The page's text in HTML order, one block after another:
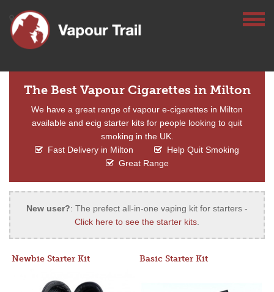
The Best Vapour Cigarettes in Milton
We have a great range of vapour e-cigarettes in Milton
available and ecig starter kits for people looking to quit
smoking in the UK.
Fast Delivery in Milton
Help Quit Smoking
Great Range
New user?: The prefect all-in-one vaping kit for starters -
Click here to see the starter kits.
Newbie Starter Kit Basic Starter Kit